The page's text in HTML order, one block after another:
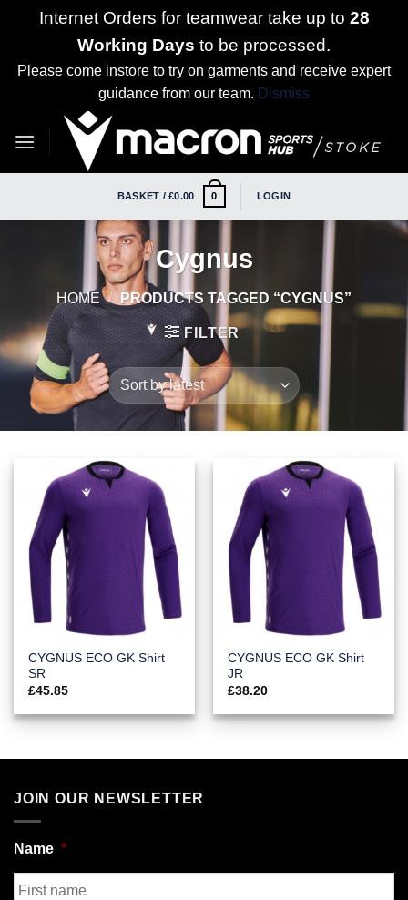
Internet Orders for teamwear take up to 28
Working Days to be processed.
Please come instore to try on garments and receive expert
guidance from our team. Dismiss
BASKET /£0.00 0 LOGIN
Cygnus
HOME / PRODUCTS TAGGED “CYGNUS”
FILTER
CYGNUS ECO GK Shirt
SR
£45.85
CYGNUS ECO GK Shirt
JR
£38.20
JOIN OUR NEWSLETTER
Name *